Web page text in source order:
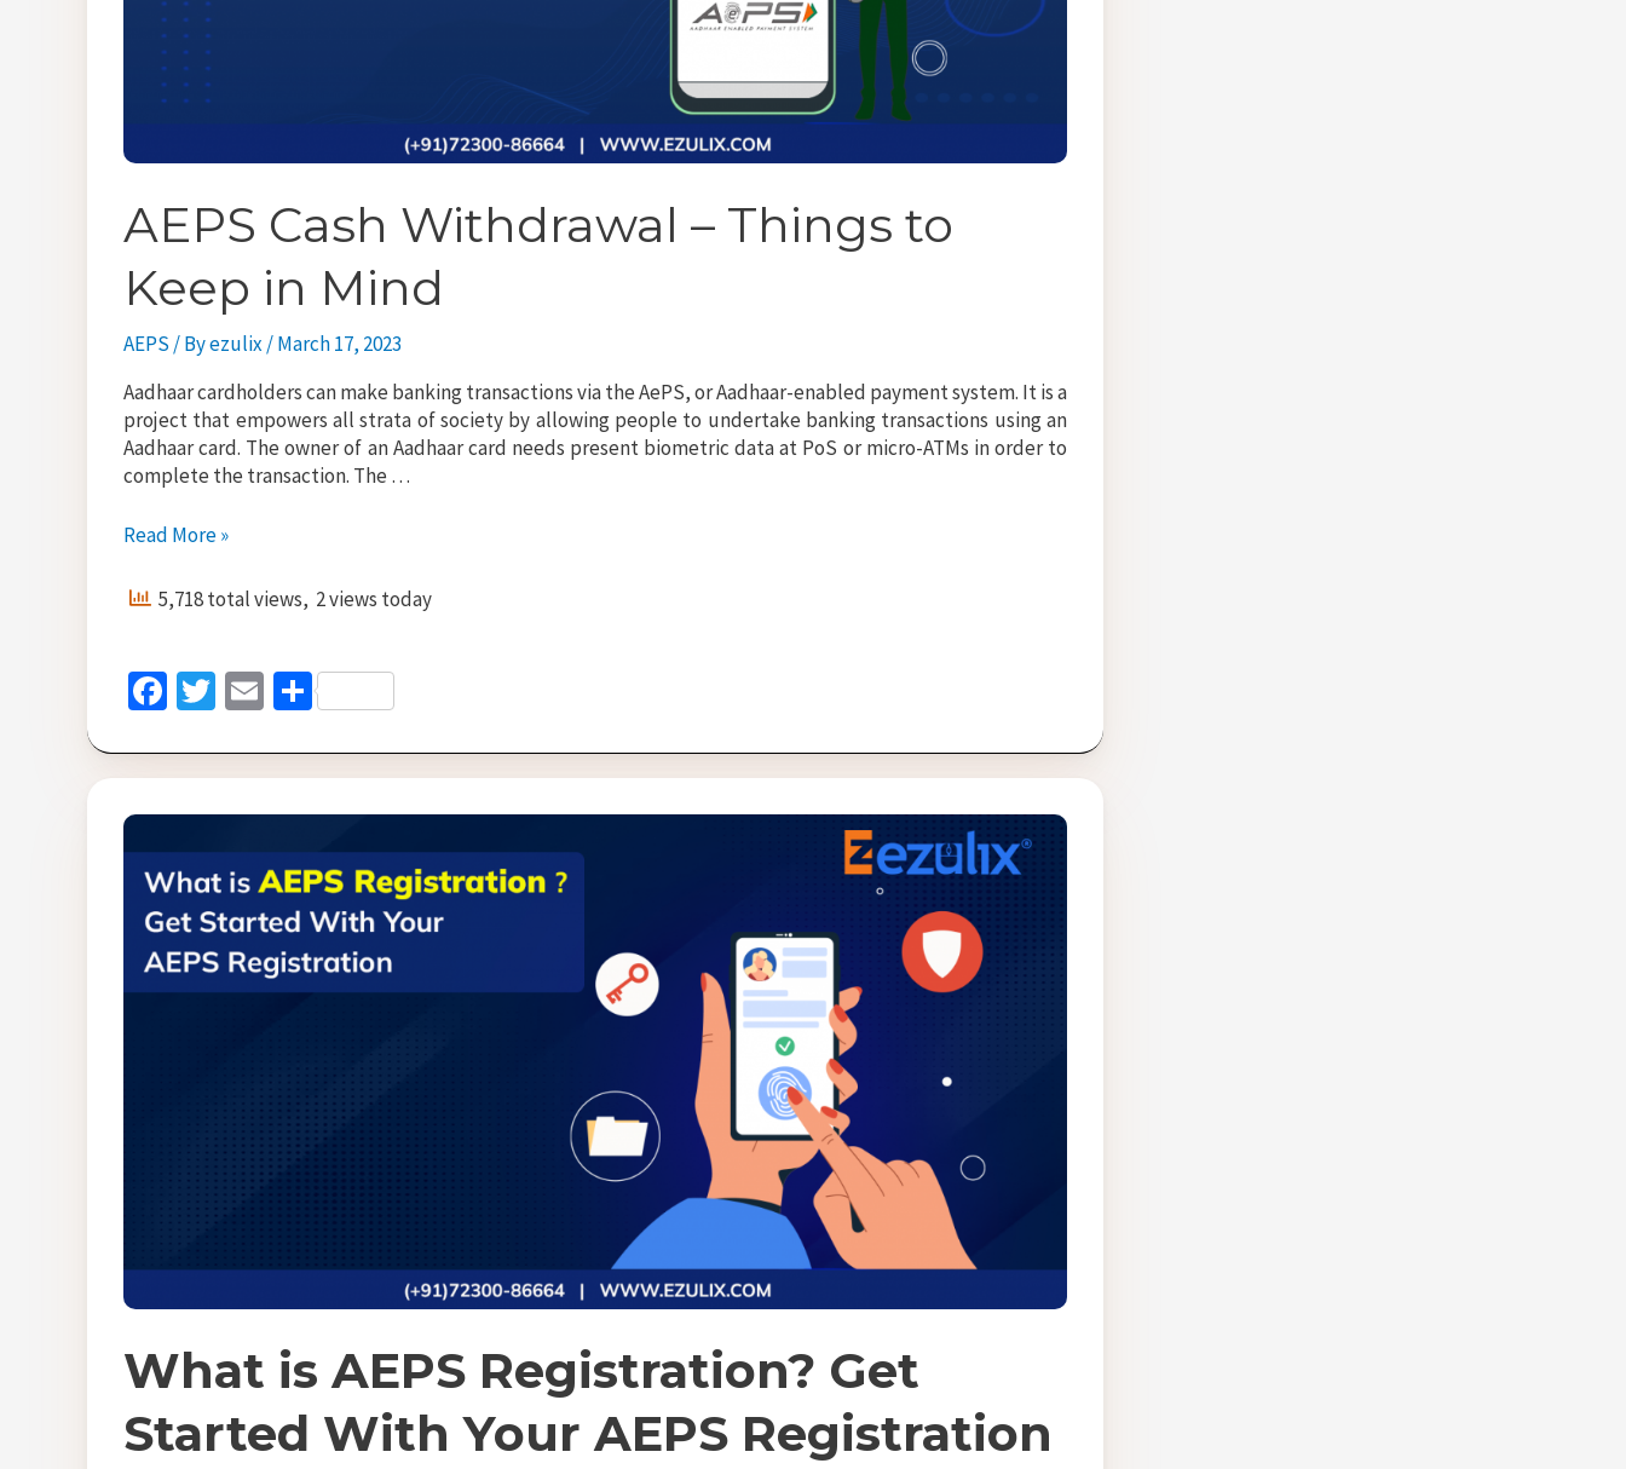
AEPS Cash Withdrawal – Things to
Keep in Mind
AEPS / Byezulix/March 17, 2023
Aadhaar cardholders can make banking transactions via the AePS, or Aadhaar-enabled payment system. It is a
project that empowers all strata of society by allowing people to undertake banking transactions using an
Aadhaar card. The owner of an Aadhaar card needs present biometric data at PoS or micro-ATMs in order to
complete the transaction. The …
AEPS
Withdrawal
to
Keep
Mind
Read More »
5,718 total views, 2 views today
Fa
b
o
o
k
T
tt
er
E
ai
l
S
ar
e
What is AEPS Registration? Get
Started With Your AEPS Registration